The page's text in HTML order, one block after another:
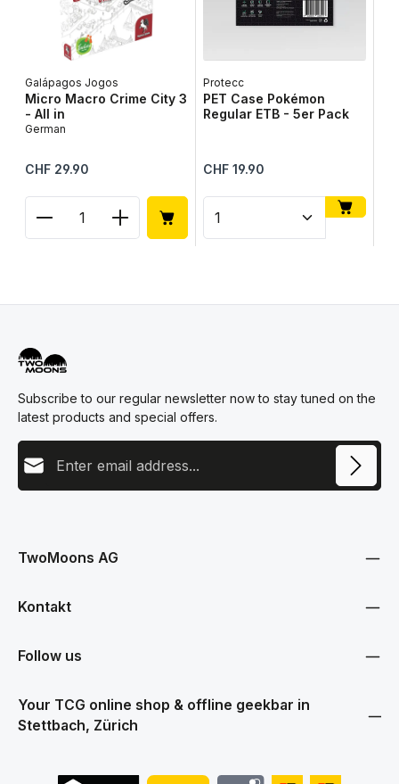
Galápagos Jogos
Micro Macro Crime City 3
- All in
German
Regular price:
CHF 29.90
Product Quantity: Enter the desired amount or
Protecc
PET Case Pokémon
Regular ETB - 5er Pack
Regular price:
CHF 19.90
Product Quantity: Enter
Subscribe to our regular newsletter now to stay tuned on the
latest products and special offers.
Email address
data protection information
TwoMoons AG
Kontakt
Follow us
Your TCG online shop & offline geekbar in
Stettbach, Zürich